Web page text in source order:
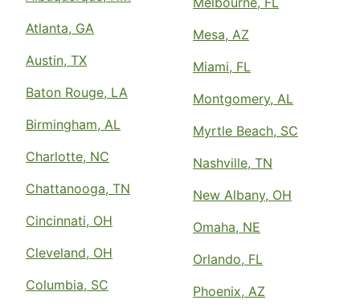
Atlanta, GA
Austin, TX
Baton Rouge, LA
Birmingham, AL
Charlotte, NC
Chattanooga, TN
Cincinnati, OH
Cleveland, OH
Columbia, SC
Mesa, AZ
Miami, FL
Montgomery, AL
Myrtle Beach, SC
Nashville, TN
New Albany, OH
Omaha, NE
Orlando, FL
Phoenix, AZ